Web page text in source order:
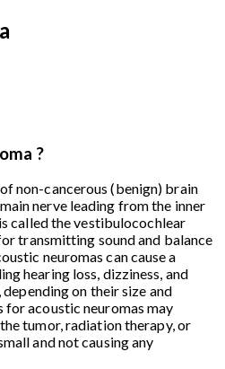
?
non-cancerous (benign) brain
nerve leading from the inner
called the vestibulocochlear
transmitting sound and balance
neuromas can cause a
hearing loss, dizziness, and
on their size and
acoustic neuromas may
tumor, radiation therapy, or
and not causing any